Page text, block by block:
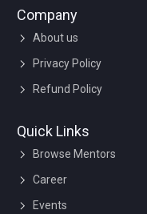
Company
About us
Privacy Policy
Refund Policy
Quick Links
Browse Mentors
Career
Events